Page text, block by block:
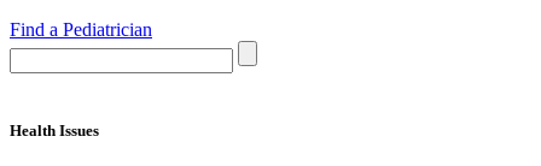
Find a Pediatrician
Health Issues